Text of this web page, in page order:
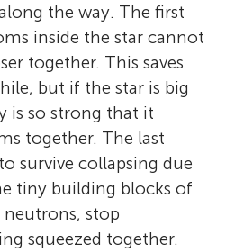
the way. The first
inside the star cannot
together. This saves
but if the star is big
is so strong that it
together. The last
survive collapsing due
tiny building blocks of
stop
squeezed together.